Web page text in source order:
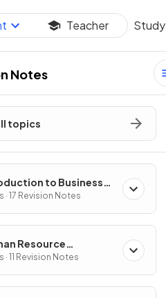
Teacher
Notes
topics
to Business
· 17 Revision Notes
Resource
· 11 Revision Notes